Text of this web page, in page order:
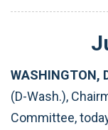
WASHINGTON,
(D-Wash.),
Committee,